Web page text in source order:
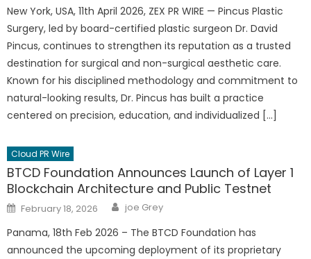
New York, USA, 11th April 2026, ZEX PR WIRE — Pincus Plastic
Surgery, led by board-certified plastic surgeon Dr. David
Pincus, continues to strengthen its reputation as a trusted
destination for surgical and non-surgical aesthetic care.
Known for his disciplined methodology and commitment to
natural-looking results, Dr. Pincus has built a practice
centered on precision, education, and individualized […]
Cloud PR Wire
BTCD Foundation Announces Launch of Layer 1
Blockchain Architecture and Public Testnet
Posted
on
February 18, 2026 Author
joe Grey
Panama, 18th Feb 2026 – The BTCD Foundation has
announced the upcoming deployment of its proprietary